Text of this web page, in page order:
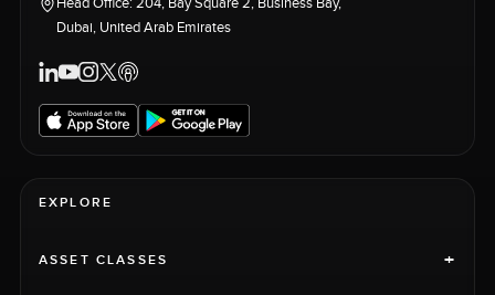
Dubai, United Arab Emirates
EXPLORE
ASSET CLASSES +